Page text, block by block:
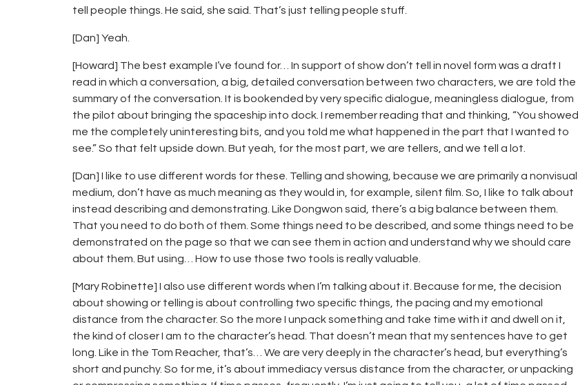
tell people things. He said, she said. That’s just telling people stuff.
[Dan] Yeah.
[Howard] The best example I’ve found for… In support of show don’t tell in novel form was a draft I
read in which a conversation, a big, detailed conversation between two characters, we are told the
summary of the conversation. It is bookended by very specific dialogue, meaningless dialogue, from
the pilot about bringing the spaceship into dock. I remember reading that and thinking, “You showed
me the completely uninteresting bits, and you told me what happened in the part that I wanted to
see.” So that felt upside down. But yeah, for the most part, we are tellers, and we tell a lot.
[Dan] I like to use different words for these. Telling and showing, because we are primarily a nonvisual
medium, don’t have as much meaning as they would in, for example, silent film. So, I like to talk about
instead describing and demonstrating. Like Dongwon said, there’s a big balance between them.
That you need to do both of them. Some things need to be described, and some things need to be
demonstrated on the page so that we can see them in action and understand why we should care
about them. But using… How to use those two tools is really valuable.
[Mary Robinette] I also use different words when I’m talking about it. Because for me, the decision
about showing or telling is about controlling two specific things, the pacing and my emotional
distance from the character. So the more I unpack something and take time with it and dwell on it,
the kind of closer I am to the character’s head. That doesn’t mean that my sentences have to get
long. Like in the Tom Reacher, that’s… We are very deeply in the character’s head, but everything’s
short and punchy. So for me, it’s about immediacy versus distance from the character, or unpacking